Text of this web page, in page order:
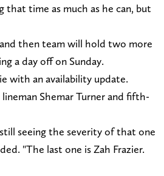
time as much as he can, but
then team will hold two more
a day off on Sunday.
with an availability update.
Shemar Turner and fifth-
seeing the severity of that one
"The last one is Zah Frazier.